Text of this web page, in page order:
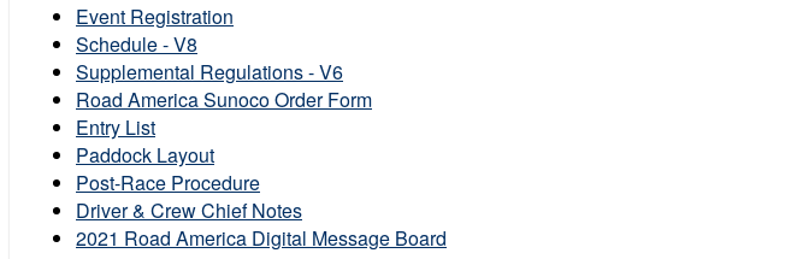
Event Registration
Schedule - V8
Supplemental Regulations - V6
Road America Sunoco Order Form
Entry List
Paddock Layout
Post-Race Procedure
Driver & Crew Chief Notes
2021 Road America Digital Message Board